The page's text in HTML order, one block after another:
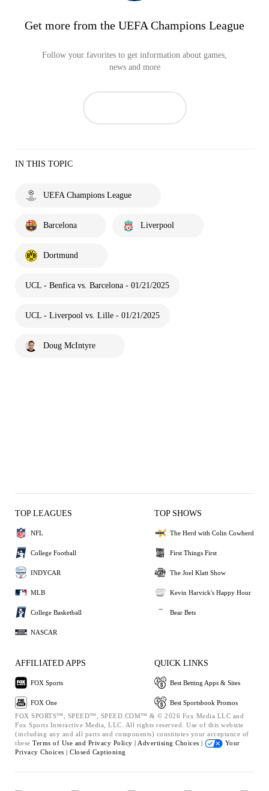
Get more from the UEFA Champions League
Follow your favorites to get information about games,
news and more
IN THIS TOPIC
UEFA Champions League
Barcelona Liverpool
Dortmund
UCL - Benfica vs. Barcelona - 01/21/2025
UCL - Liverpool vs. Lille - 01/21/2025
Doug McIntyre
TOP LEAGUES
NFL
College Football
INDYCAR
MLB
College Basketball
NASCAR
TOP SHOWS
The Herd with Colin Cowherd
First Things First
The Joel Klatt Show
Kevin Harvick's Happy Hour
Bear Bets
AFFILIATED APPS
FOX Sports
FOX One
QUICK LINKS
Best Betting Apps & Sites
Best Sportsbook Promos
FOX SPORTS™, SPEED™, SPEED.COM™ & © 2026 Fox Media LLC and
Fox Sports Interactive Media, LLC. All rights reserved. Use of this website
(including any and all parts and components) constitutes your acceptance of
these Terms of Use and Privacy Policy | Advertising Choices |
Your
Privacy Choices | Closed Captioning